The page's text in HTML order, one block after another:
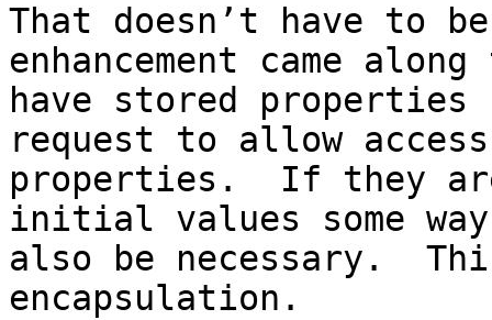
That doesn’t have to
enhancement came
have stored
request to allow
properties.  If they
initial values some
also be necessary.
encapsulation.